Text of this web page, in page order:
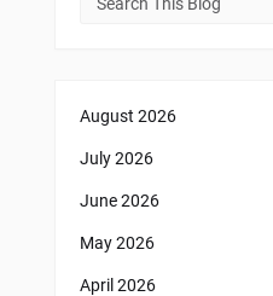
August 2026
July 2026
June 2026
May 2026
April 2026